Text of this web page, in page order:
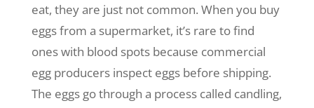
eat, they are just not common. When you buy
eggs from a supermarket, it’s rare to find
ones with blood spots because commercial
egg producers inspect eggs before shipping.
The eggs go through a process called candling,